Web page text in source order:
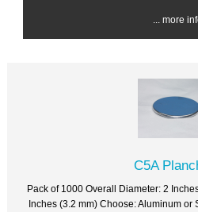
... more
C5A
Pack of 1000 Overall Diameter: 2
Inches (3.2 mm) Choose: Aluminum or